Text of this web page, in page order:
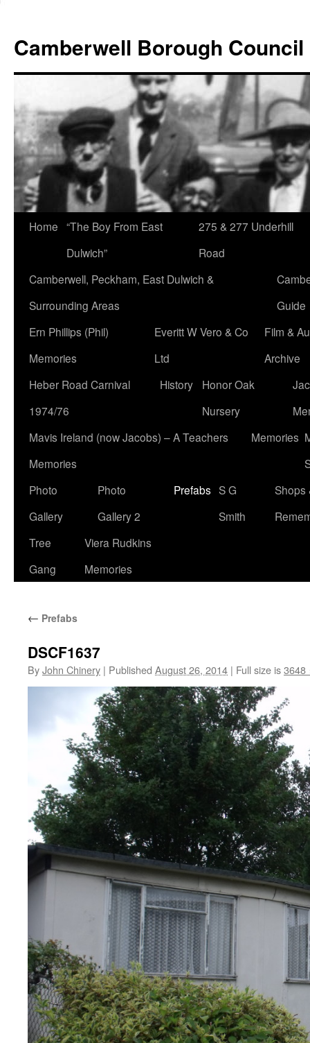
content
Camberwell Borough Council
Home “The Boy From East
Dulwich”
275 & 277 Underhill
Road
Camberwell, Peckham, East Dulwich &
Surrounding Areas
Guide
Ern Phillips (Phil)
Memories
Everitt W Vero & Co
Ltd
Film &
Archive
Heber Road Carnival
1974/76
History
Honor Oak
Nursery
Mavis Ireland (now Jacobs) – A Teachers
Memories
Memories
Photo
Gallery
Photo
Gallery 2
Prefabs S G
Smith
Shops
Tree
Gang
Viera Rudkins
Memories
← Prefabs
DSCF1637
ByJohn Chinery | Published August 26, 2014 | Full size is3648